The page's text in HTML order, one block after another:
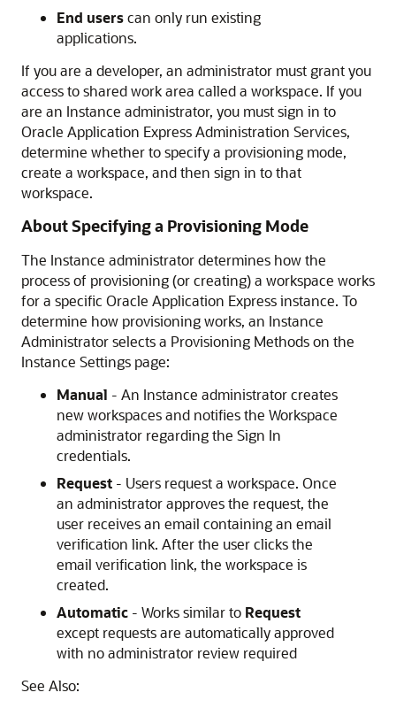
End userscan only run existing
applications.
If you are a developer, an administrator must grant you
access to shared work area called a workspace. If you
are an Instance administrator, you must sign in to
Oracle Application Express Administration Services,
determine whether to specify a provisioning mode,
create a workspace, and then sign in to that
workspace.
About Specifying a Provisioning Mode
The Instance administrator determines how the
process of provisioning (or creating) a workspace works
for a specific Oracle Application Express instance. To
determine how provisioning works, an Instance
Administrator selects a Provisioning Methods on the
Instance Settings page:
Manual - An Instance administrator creates
new workspaces and notifies the Workspace
administrator regarding the Sign In
credentials.
Request - Users request a workspace. Once
an administrator approves the request, the
user receives an email containing an email
verification link. After the user clicks the
email verification link, the workspace is
created.
Automatic - Works similar to Request
except requests are automatically approved
with no administrator review required
See Also: